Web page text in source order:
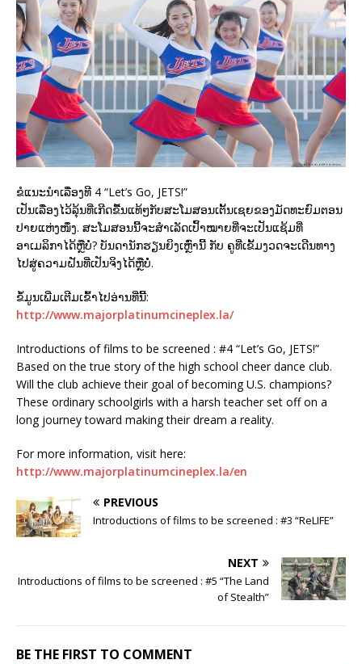
ຂໍແນະນຳເລື່ອງທີ 4 “Let’s Go, JETS!”
ເປັນເລື່່ອງໄວ້ລຸ້ນທີ່ເກີດຂື້ນແທ້ໆກັບສະໂມສອນເຕັ້ນເຊຍຂອງມັດທະຍົມຕອນ
ປາຍແຫ່ງໜຶ່ງ. ສະໂມສອນນີ້ຈະສຳເລັດເປົ້າໝາຍທີ່ຈະເປັນແຊ້ມທີ່
ອາເມລິກາໄດ້ຫຼືບໍ່? ບັນດານັກຮຽນຍິງເຫຼົ່ານີ້ ກັບ ຄູທີ່ເຂັ້ມງວດຈະເດີນທາງ
ໄປສູ່ຄວາມຝັນທີ່ເປັນຈິງໄດ້ຫຼືບໍ່.
ຂໍ້ມູນເພີ່ມເຕີມເຂົ້າໄປອ່ານທີ່ນີ້:
http://www.majorplatinumcineplex.la/
Introductions of films to be screened : #4 “Let’s Go, JETS!”
Based on the true story of the high school cheer dance club.
Will the club achieve their goal of becoming U.S. champions?
These ordinary schoolgirls with a harsh teacher set off on a
long journey toward making their dream a reality.
For more information, visit here:
http://www.majorplatinumcineplex.la/en
PREVIOUS
Introductions of films to be screened : #3 “ReLIFE”
NEXT
Introductions of films to be screened : #5 “The Land
of Stealth”
BE THE FIRST TO COMMENT